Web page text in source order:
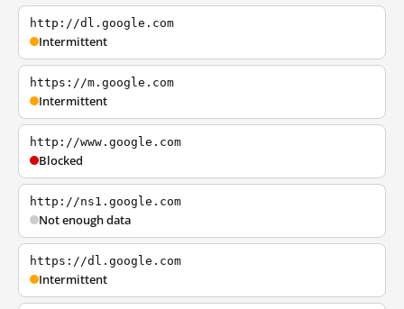
http://dl.google.com
Intermittent
https://m.google.com
Intermittent
http://www.google.com
Blocked
http://ns1.google.com
Not enough data
https://dl.google.com
Intermittent